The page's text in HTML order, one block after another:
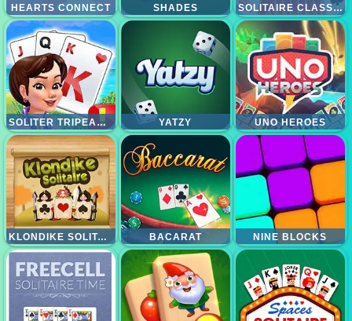
HEARTS CONNECT SHADES SOLITAIRE CLASSIC
SOLITER TRIPEAKS KING AND QUEEN YATZY UNO HEROES
KLONDIKE SOLITAIRE BACARAT NINE BLOCKS